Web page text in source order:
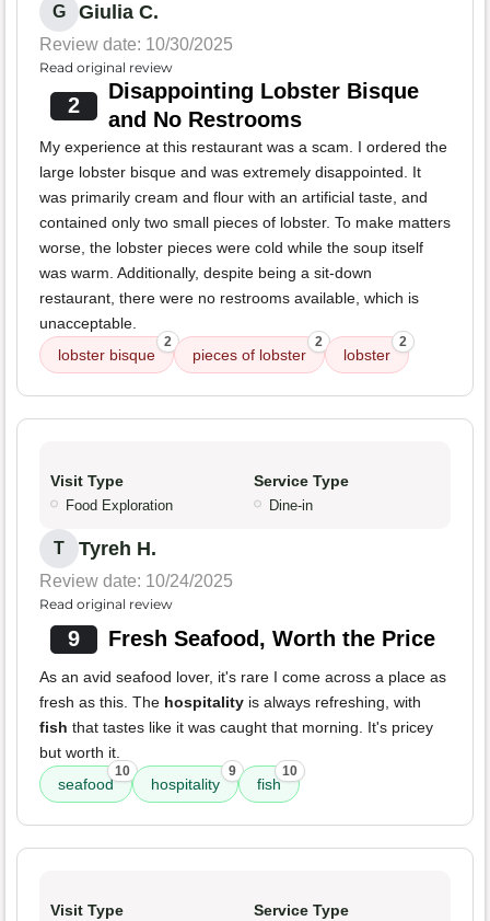
G Giulia C.
Review date: 10/30/2025
Read original review
2
Disappointing Lobster Bisque
and No Restrooms
My experience at this restaurant was a scam. I ordered the
large lobster bisque and was extremely disappointed. It
was primarily cream and flour with an artificial taste, and
contained only two small pieces of lobster. To make matters
worse, the lobster pieces were cold while the soup itself
was warm. Additionally, despite being a sit-down
restaurant, there were no restrooms available, which is
unacceptable.
lobster bisque
2
pieces of lobster
2
lobster
2
Visit Type
Food Exploration
Service Type
Dine-in
T Tyreh H.
Review date: 10/24/2025
Read original review
9 Fresh Seafood, Worth the Price
As an avid seafood lover, it's rare I come across a place as
fresh as this. The hospitality is always refreshing, with
fish that tastes like it was caught that morning. It's pricey
but worth it.
seafood
10
hospitality
9
fish
10
Visit Type Service Type